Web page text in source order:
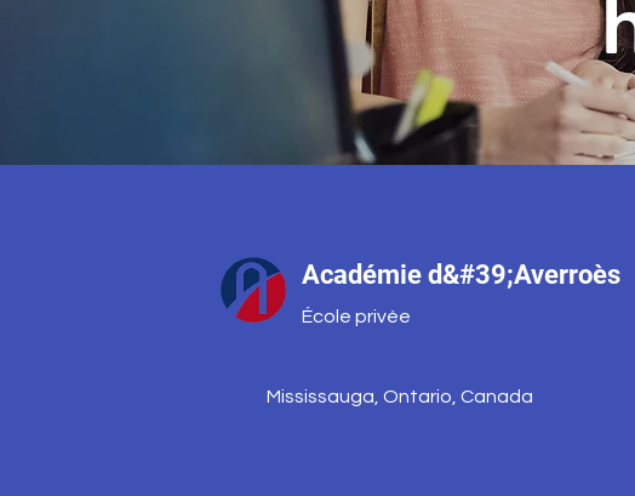
Académie d&#39;Averroès
École privée
Mississauga, Ontario, Canada